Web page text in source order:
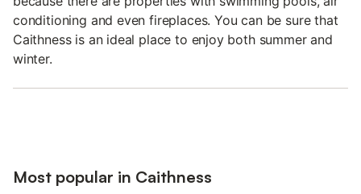
conditioning and even fireplaces. You can be sure that
Caithness is an ideal place to enjoy both summer and
winter.
Most popular in Caithness